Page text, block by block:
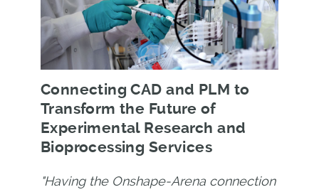
Connecting CAD and PLM to
Transform the Future of
Experimental Research and
Bioprocessing Services
"Having the Onshape-Arena connection